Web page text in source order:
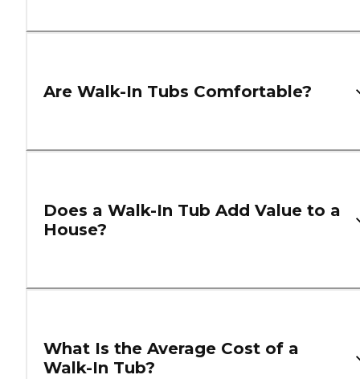
Are Walk-In Tubs Comfortable?
Does a Walk-In Tub Add Value to a
House?
What Is the Average Cost of a
Walk-In Tub?